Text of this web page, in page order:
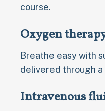
course.
Oxygen
Breathe easy with
delivered through a
Intravenous